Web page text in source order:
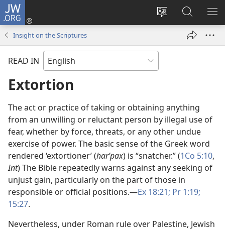
JW.ORG
Change
language
Log
window)
Search
JW.ORG
Insight on the Scriptures
READ IN
Extortion
The act or practice of taking or obtaining anything
from an unwilling or reluctant person by illegal use of
fear, whether by force, threats, or any other undue
exercise of power. The basic sense of the Greek word
rendered ‘extortioner’ (harʹpax) is “snatcher.” (1Co 5:10,
Int) The Bible repeatedly warns against any seeking of
unjust gain, particularly on the part of those in
responsible or official positions.​—Ex 18:21; Pr 1:19;
15:27.
Nevertheless, under Roman rule over Palestine, Jewish